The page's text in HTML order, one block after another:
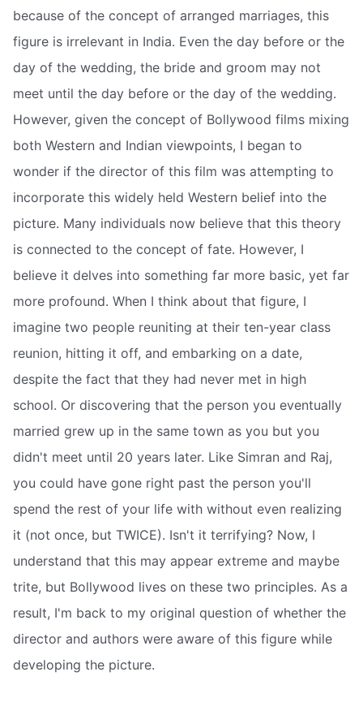
because of the concept of arranged marriages, this
figure is irrelevant in India. Even the day before or the
day of the wedding, the bride and groom may not
meet until the day before or the day of the wedding.
However, given the concept of Bollywood films mixing
both Western and Indian viewpoints, I began to
wonder if the director of this film was attempting to
incorporate this widely held Western belief into the
picture. Many individuals now believe that this theory
is connected to the concept of fate. However, I
believe it delves into something far more basic, yet far
more profound. When I think about that figure, I
imagine two people reuniting at their ten-year class
reunion, hitting it off, and embarking on a date,
despite the fact that they had never met in high
school. Or discovering that the person you eventually
married grew up in the same town as you but you
didn't meet until 20 years later. Like Simran and Raj,
you could have gone right past the person you'll
spend the rest of your life with without even realizing
it (not once, but TWICE). Isn't it terrifying? Now, I
understand that this may appear extreme and maybe
trite, but Bollywood lives on these two principles. As a
result, I'm back to my original question of whether the
director and authors were aware of this figure while
developing the picture.